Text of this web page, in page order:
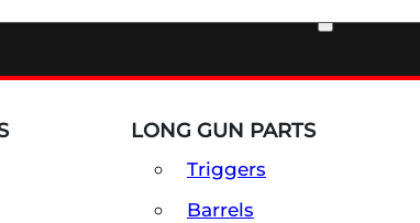
LONG GUN PARTS
Triggers
Barrels